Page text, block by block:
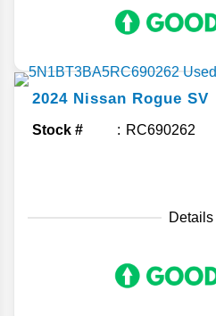
2024 Nissan Rogue SV
Stock # RC690262
Details